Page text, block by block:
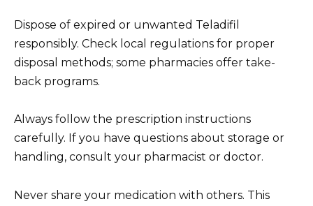
Dispose of expired or unwanted Teladifil
responsibly. Check local regulations for proper
disposal methods; some pharmacies offer take-
back programs.
Always follow the prescription instructions
carefully. If you have questions about storage or
handling, consult your pharmacist or doctor.
Never share your medication with others. This